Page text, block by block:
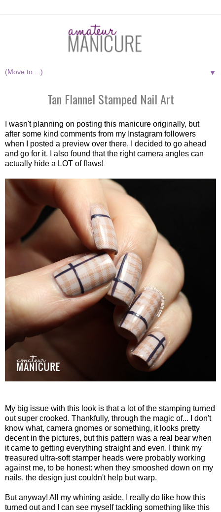
▼
Tan Flannel Stamped Nail Art
I wasn't planning on posting this manicure originally, but
after some kind comments from my Instagram followers
when I posted a preview over there, I decided to go ahead
and go for it. I also found that the right camera angles can
actually hide a LOT of flaws!
My big issue with this look is that a lot of the stamping turned
out super crooked. Thankfully, through the magic of... I don't
know what, camera gnomes or something, it looks pretty
decent in the pictures, but this pattern was a real bear when
it came to getting everything straight and even. I think my
treasured ultra-soft stamper heads were probably working
against me, to be honest: when they smooshed down on my
nails, the design just couldn't help but warp.
But anyway! All my whining aside, I really do like how this
turned out and I can see myself tackling something like this